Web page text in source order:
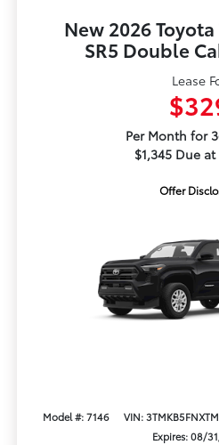
New 2026
SR5 Double
Lease
Per Month for
$1,345 Due
Offer
Model #: 7146 VIN:
Expires: 08/